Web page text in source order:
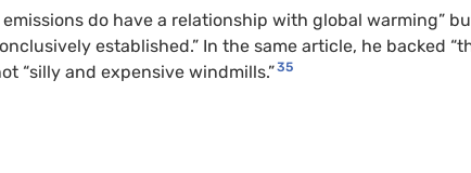
do have a relationship with global warming”
established.” In the same article, he backed
“silly and expensive windmills.”35